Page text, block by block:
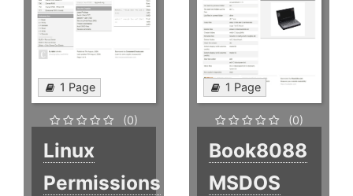
1 Page
(0)
Linux
Permissions
1 Page
(0)
Book8088
MSDOS